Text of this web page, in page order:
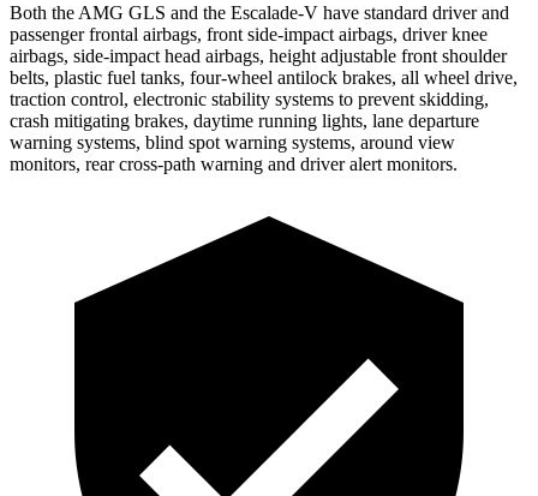
Both the AMG GLS and the Escalade-V have standard driver and
passenger frontal airbags, front side-impact airbags, driver knee
airbags, side-impact head airbags, height adjustable front shoulder
belts, plastic fuel tanks, four-wheel antilock brakes, all wheel drive,
traction control, electronic stability systems to prevent skidding,
crash mitigating brakes, daytime running lights, lane departure
warning systems, blind spot warning systems, around view
monitors, rear cross-path warning and driver alert monitors.